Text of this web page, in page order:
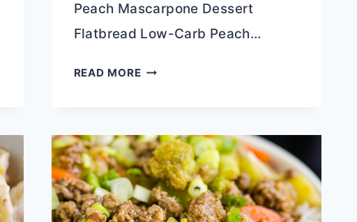
Peach Mascarpone Dessert
Flatbread Low-Carb Peach…
READ MORECAULIFLOWER
FILL
YOU
UP